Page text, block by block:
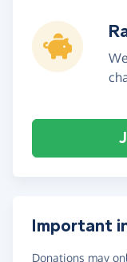
Important
Donations may